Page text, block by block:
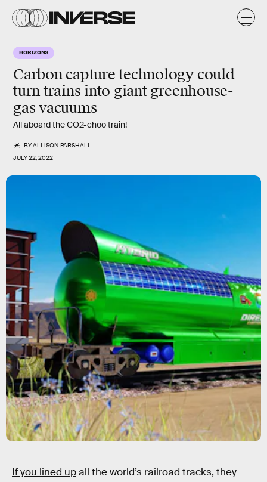
HORIZONS
Carbon capture technology could
turn trains into giant greenhouse-
gas vacuums
All aboard the CO2-choo train!
BYALLISON PARSHALL
JULY 22, 2022
If you lined upall the world’s railroad tracks, they